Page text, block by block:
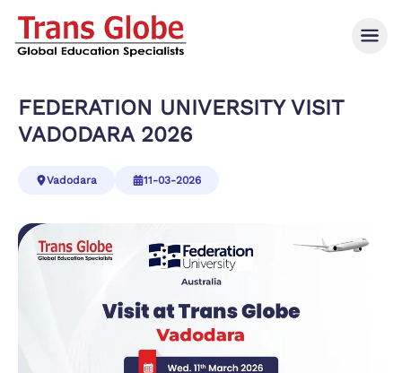
FEDERATION UNIVERSITY VISIT
VADODARA 2026
Vadodara 11-03-2026